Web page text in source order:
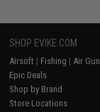
SHOP EVIKE.COM
Airsoft | Fishing | Air Gun
Epic Deals
Shop by Brand
Store Locations